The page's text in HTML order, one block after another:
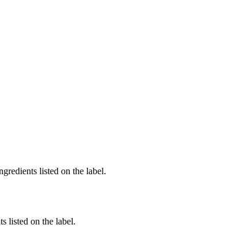
listed on the label.
listed on the label.